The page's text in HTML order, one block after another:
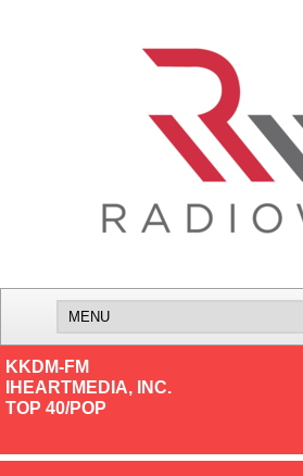
KKDM-FM
IHEARTMEDIA, INC.
TOP 40/POP